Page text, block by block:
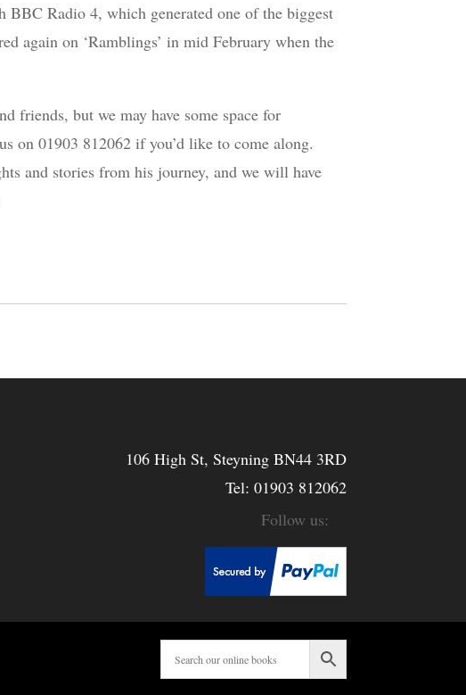
Radio 4, which generated one of the biggest
again on ‘Ramblings’ in mid February when the
friends, but we may have some space for
on 01903 812062 if you’d like to come along.
and stories from his journey, and we will have
106 High St, Steyning BN44 3RD
Tel: 01903 812062